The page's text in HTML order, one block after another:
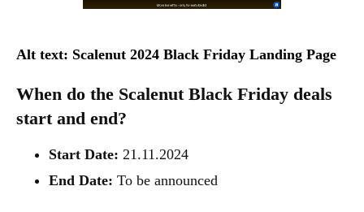
Alt text: Scalenut 2024 Black Friday Landing Page
When do the Scalenut Black Friday deals
start and end?
Start Date: 21.11.2024
End Date: To be announced